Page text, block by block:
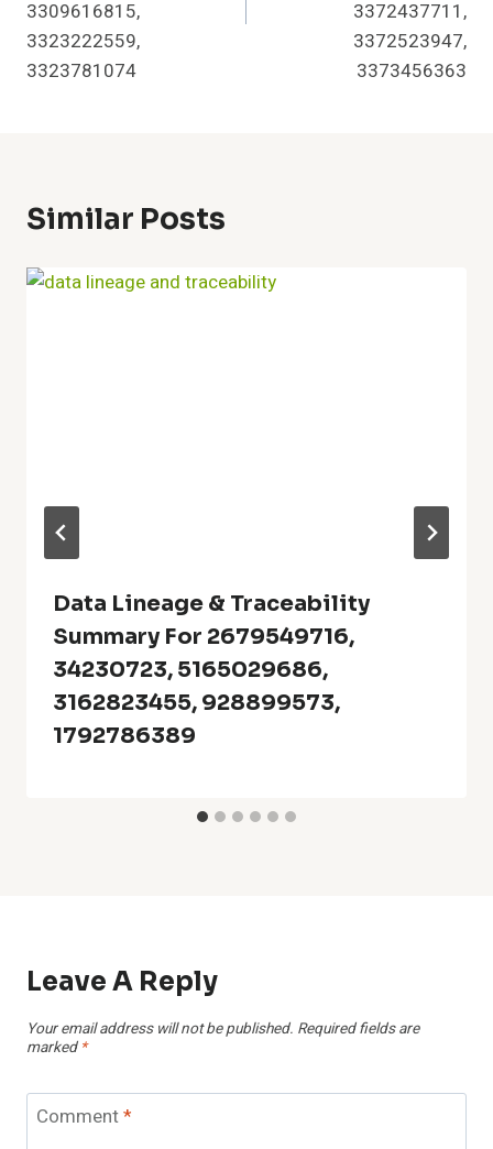
3309616815,
3323222559,
3323781074
3372437711,
3372523947,
3373456363
Similar Posts
Data Lineage & Traceability
Summary For 2679549716,
34230723, 5165029686,
3162823455, 928899573,
1792786389
Leave A Reply
Your email address will not be published. Required fields are
marked *
Comment*